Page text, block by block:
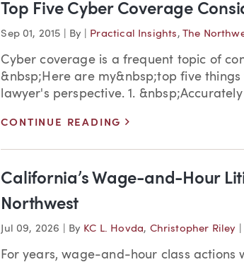
Top Five Cyber Coverage
Sep 01, 2015 By Practical Insights , The
Cyber coverage is a frequent topic of
&nbsp;Here are my&nbsp;top five
lawyer's perspective. 1.
CONTINUE READING
California’s Wage-and-Hour
Northwest
Jul 09, 2026 By KC L. Hovda, Christopher Riley
For years, wage-and-hour class actions